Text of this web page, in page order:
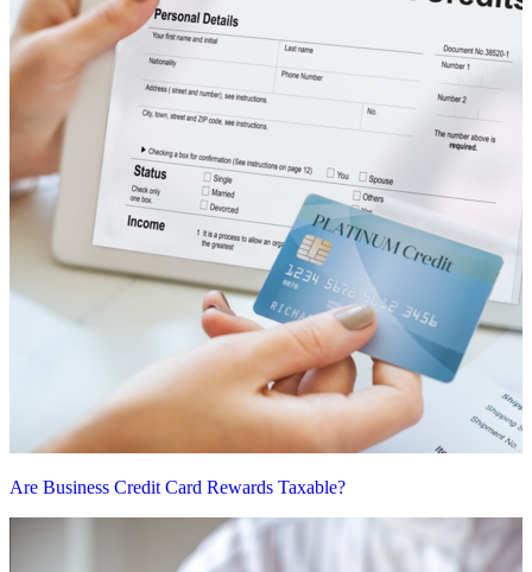
Are Business Credit Card Rewards Taxable?